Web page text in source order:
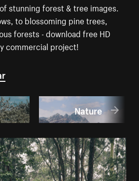
stunning forest & tree images.
to blossoming pine trees,
forests - download free HD
commercial project!
Nature